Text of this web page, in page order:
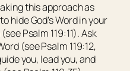
this approach as
hide God’s Word in your
Psalm 119:11). Ask
(see Psalm 119:12,
you, lead you, and